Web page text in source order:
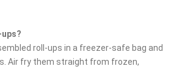
roll-ups in a freezer-safe bag and
Air fry them straight from frozen,